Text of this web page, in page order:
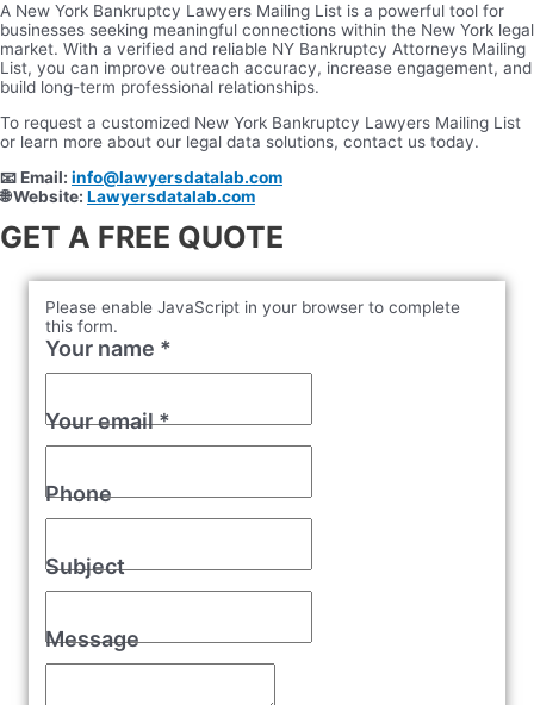
A New York Bankruptcy Lawyers Mailing List is a powerful tool for
businesses seeking meaningful connections within the New York legal
market. With a verified and reliable NY Bankruptcy Attorneys Mailing
List, you can improve outreach accuracy, increase engagement, and
build long-term professional relationships.
To request a customized New York Bankruptcy Lawyers Mailing List
or learn more about our legal data solutions, contact us today.
📧Email: info@lawyersdatalab.com
🌐Website: Lawyersdatalab.com
GET A FREE QUOTE
Please enable JavaScript in your browser to complete
this form.
Your name *
Your email*
Phone
Subject
Message